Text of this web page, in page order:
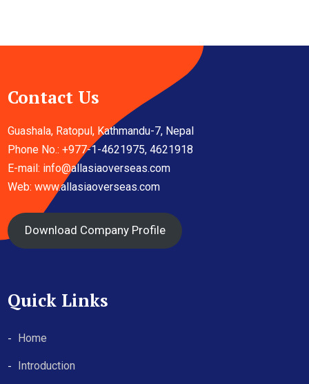
Contact Us
Guashala, Ratopul, Kathmandu-7, Nepal
Phone No.: +977-1-4621975, 4621918
E-mail: info@allasiaoverseas.com
Web: www.allasiaoverseas.com
Download Company Profile
Quick Links
Home
Introduction